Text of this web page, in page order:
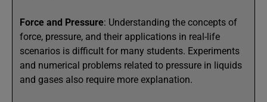
Force and Pressure: Understanding the concepts of
force, pressure, and their applications in real-life
scenarios is difficult for many students. Experiments
and numerical problems related to pressure in liquids
and gases also require more explanation.